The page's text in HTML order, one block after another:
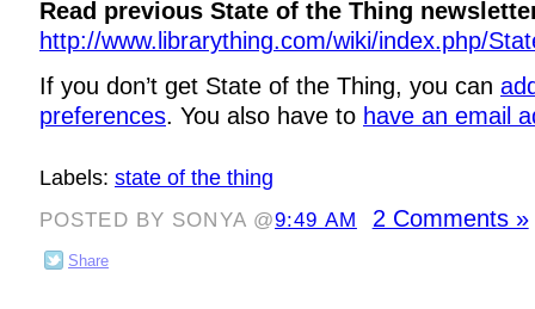
Read previous State of the Thing
http://www.librarything.com/wiki/index.php/
If you don’t get State of the Thing, you can
preferences. You also have to have an email
Labels: state of the thing
POSTED BY SONYA @9:49 AM 2 Comments »
Share